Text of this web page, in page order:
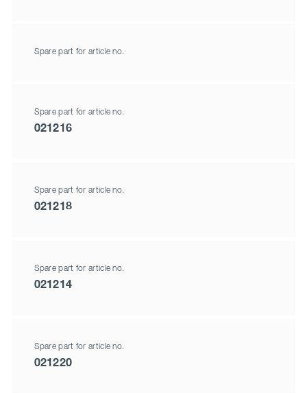
Spare part for article no.
Spare part for article no.
021216
Spare part for article no.
021218
Spare part for article no.
021214
Spare part for article no.
021220